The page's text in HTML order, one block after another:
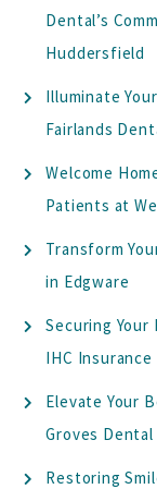
Dental’s
Huddersfield
Illuminate
Fairlands
Welcome
Patients at
Transform
in Edgware
Securing
IHC
Elevate Your
Groves
Restoring